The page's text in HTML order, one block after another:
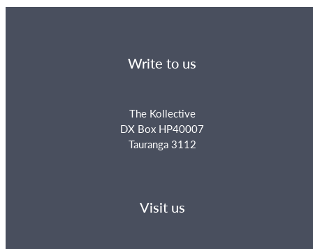
Write to us
The Kollective
DX Box HP40007
Tauranga 3112
Visit us